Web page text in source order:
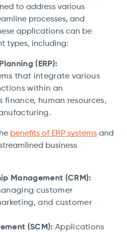
to address various
processes, and
applications can be
types, including:
(ERP):
that integrate various
within an
finance, human resources,
benefits of ERP systems and
business
Management (CRM):
customer
and customer
(SCM): Applications